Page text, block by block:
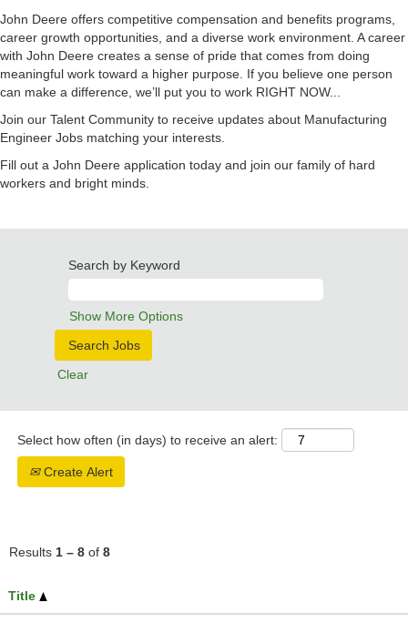
John Deere offers competitive compensation and benefits programs,
career growth opportunities, and a diverse work environment. A career
with John Deere creates a sense of pride that comes from doing
meaningful work toward a higher purpose. If you believe one person
can make a difference, we’ll put you to work RIGHT NOW...
Join our Talent Community to receive updates about Manufacturing
Engineer Jobs matching your interests.
Fill out a John Deere application today and join our family of hard
workers and bright minds.
Search by Keyword
Show More Options
Clear
Select how often (in days) to receive an alert:
Create Alert
Results 1 – 8 of 8
Title